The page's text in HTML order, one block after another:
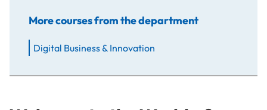
More courses from the department
Digital Business & Innovation